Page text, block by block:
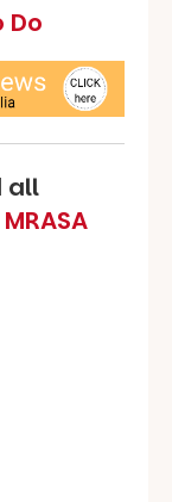
all
MRASA